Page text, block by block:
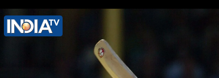
VVS Laxman - 281 runs vs Australia in